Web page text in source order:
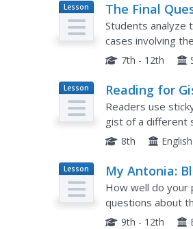
Lesson
Plan
The Final
Students analyze
cases involving
unusual
7th - 12th
Lesson
Plan
Reading for
Dependent
Sustainable
Readers use
gist of a different
and share their
8th
Lesson
Plan
My Antonia:
Questions
How well do your
questions about
match each level
9th - 12th